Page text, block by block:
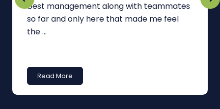
best management along with teammates
so far and only here that made me feel
the ...
Read More